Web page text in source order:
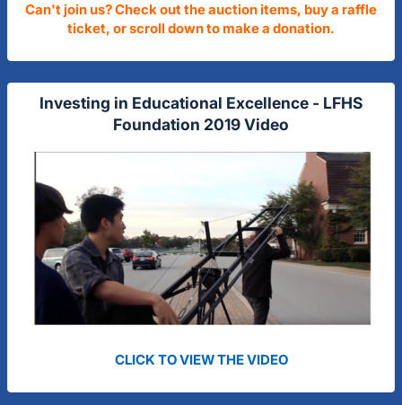
Can't join us? Check out the auction items, buy a raffle
ticket, or scroll down to make a donation.
Investing in Educational Excellence - LFHS
Foundation 2019 Video
CLICK TO VIEW THE VIDEO